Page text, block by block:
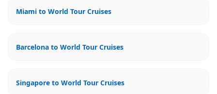
Miami to World Tour Cruises
Barcelona to World Tour Cruises
Singapore to World Tour Cruises